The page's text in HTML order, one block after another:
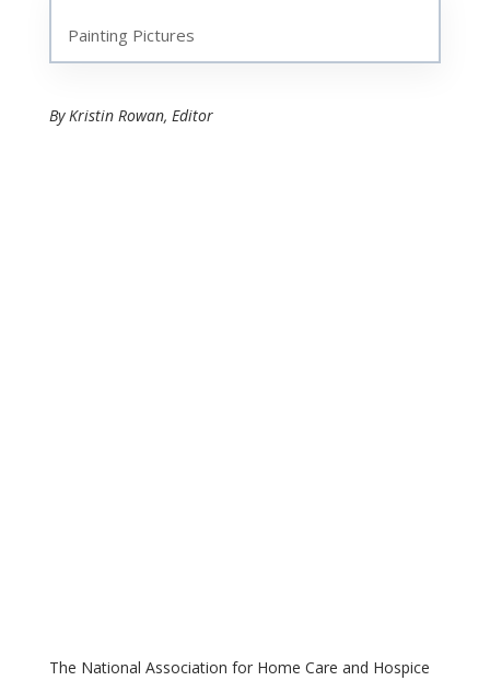
Painting Pictures
By Kristin Rowan, Editor
The National Association for Home Care and Hospice